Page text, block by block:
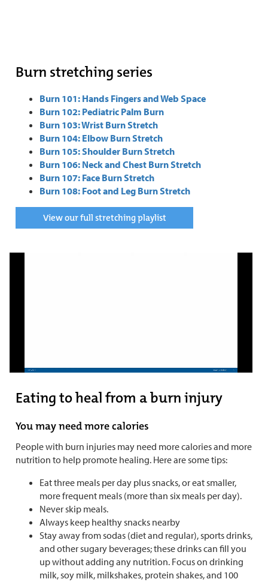
Burn stretching series
Burn 101: Hands Fingers and Web Space
Burn 102: Pediatric Palm Burn
Burn 103: Wrist Burn Stretch
Burn 104: Elbow Burn Stretch
Burn 105: Shoulder Burn Stretch
Burn 106: Neck and Chest Burn Stretch
Burn 107: Face Burn Stretch
Burn 108: Foot and Leg Burn Stretch
View our full stretching playlist
Eating to heal from a burn injury
You may need more calories
People with burn injuries may need more calories and more
nutrition to help promote healing. Here are some tips:
Eat three meals per day plus snacks, or eat smaller,
more frequent meals (more than six meals per day).
Never skip meals.
Always keep healthy snacks nearby
Stay away from sodas (diet and regular), sports drinks,
and other sugary beverages; these drinks can fill you
up without adding any nutrition. Focus on drinking
milk, soy milk, milkshakes, protein shakes, and 100